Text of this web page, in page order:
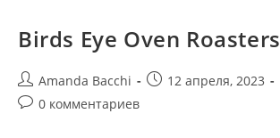
Birds Eye Oven Roasters
Amanda Bacchi 12 апреля, 2023
0 комментариев